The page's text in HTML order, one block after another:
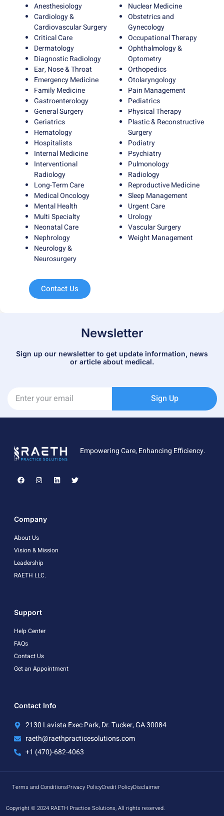
Anesthesiology
Cardiology &
Cardiovascular Surgery
Critical Care
Dermatology
Diagnostic Radiology
Ear, Nose & Throat
Emergency Medicine
Family Medicine
Gastroenterology
General Surgery
Geriatrics
Hematology
Hospitalists
Internal Medicine
Interventional
Radiology
Long-Term Care
Medical Oncology
Mental Health
Multi Specialty
Neonatal Care
Nephrology
Neurology &
Neurosurgery
Nuclear Medicine
Obstetrics and
Gynecology
Occupational Therapy
Ophthalmology &
Optometry
Orthopedics
Otolaryngology
Pain Management
Pediatrics
Physical Therapy
Plastic & Reconstructive
Surgery
Podiatry
Psychiatry
Pulmonology
Radiology
Reproductive Medicine
Sleep Management
Urgent Care
Urology
Vascular Surgery
Weight Management
Contact Us
Newsletter
Sign up our newsletter to get update information, news
or article about medical.
Sign Up
Empowering Care, Enhancing Efficiency.
Company
About Us
Vision & Mission
Leadership
RAETH LLC.
Support
Help Center
FAQs
Contact Us
Get an Appointment
Contact Info
2130 Lavista Exec Park, Dr. Tucker, GA 30084
raeth@raethpracticesolutions.com
+1 (470)-682-4063
Terms and ConditionsPrivacy PolicyCredit PolicyDisclaimer
Copyright © 2024 RAETH Practice Solutions, All rights reserved.